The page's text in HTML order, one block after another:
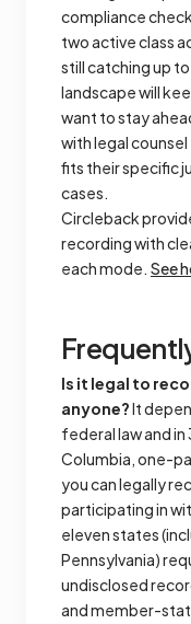
compliance
two active class
still catching up
landscape will
want to stay
with legal
fits their specific
cases.
Circleback
recording with
each mode. See
Is it legal to
anyone?It
federal law and
Columbia, one-
you can legally
participating in
eleven states
Pennsylvania)
undisclosed
and member-